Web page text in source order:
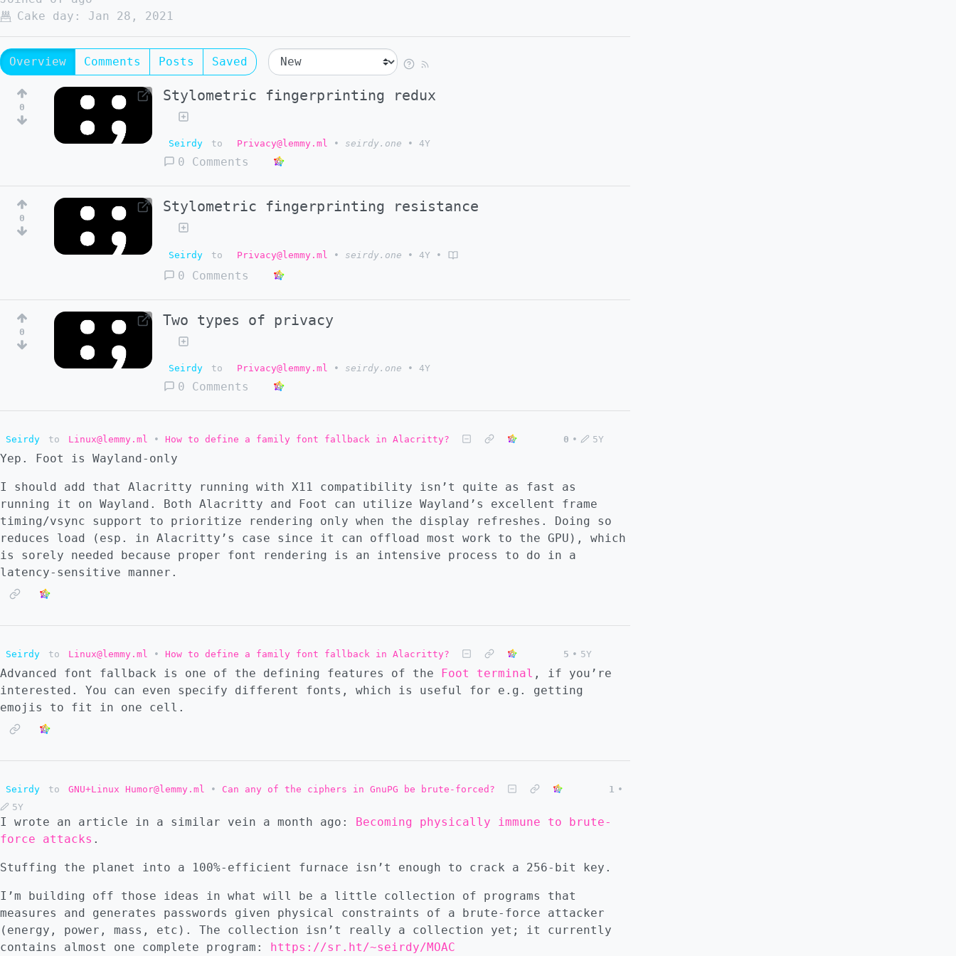
Cake day:
Jan 28, 2021
Overview Comments Posts Saved
0
Stylometric fingerprinting redux
Seirdy to Privacy@lemmy.ml • seirdy.one • 4Y
0 Comments
0
Stylometric fingerprinting resistance
Seirdy to Privacy@lemmy.ml • seirdy.one • 4Y •
0 Comments
0
Two types of privacy
Seirdy to Privacy@lemmy.ml • seirdy.one • 4Y
0 Comments
Seirdy to Linux@lemmy.ml • How to define a family font fallback in Alacritty? 0 • 5Y
Yep. Foot is Wayland-only
I should add that Alacritty running with X11 compatibility isn’t quite as fast as
running it on Wayland. Both Alacritty and Foot can utilize Wayland’s excellent frame
timing/vsync support to prioritize rendering only when the display refreshes. Doing so
reduces load (esp. in Alacritty’s case since it can offload most work to the GPU), which
is sorely needed because proper font rendering is an intensive process to do in a
latency-sensitive manner.
Seirdy to Linux@lemmy.ml • How to define a family font fallback in Alacritty? 5 • 5Y
Advanced font fallback is one of the defining features of the Foot terminal , if you’re
interested. You can even specify different fonts, which is useful for e.g. getting
emojis to fit in one cell.
Seirdy to GNU+Linux Humor@lemmy.ml • Can any of the ciphers in GnuPG be brute-forced? 1 •
5Y
I wrote an article in a similar vein a month ago: Becoming physically immune to brute-
force attacks .
Stuffing the planet into a 100%-efficient furnace isn’t enough to crack a 256-bit key.
I’m building off those ideas in what will be a little collection of programs that
measures and generates passwords given physical constraints of a brute-force attacker
(energy, power, mass, etc). The collection isn’t really a collection yet; it currently
contains almost one complete program: https://sr.ht/~seirdy/MOAC